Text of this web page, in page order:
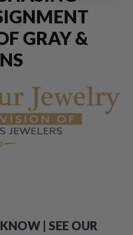
GRAY &
| SEE OUR